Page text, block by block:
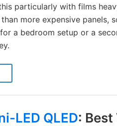
particularly with films
more expensive panels,
a bedroom setup or a
LED QLED: Best